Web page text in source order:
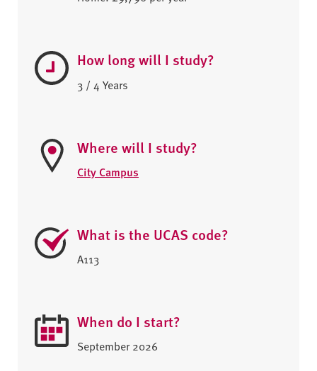
How long will I study?
3 / 4 Years
Where will I study?
City Campus
What is the UCAS code?
A113
When do I start?
September 2026